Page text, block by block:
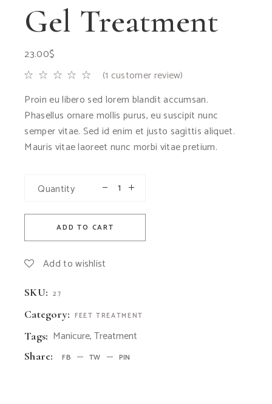
Gel Treatment
23.00$
(1 customer review)
Proin eu libero sed lorem blandit accumsan.
Phasellus ornare mollis purus, eu suscipit nunc
semper vitae. Sed id enim et justo sagittis aliquet.
Mauris vitae laoreet nunc morbi vitae pretium.
Quantity
ADD TO CART
Add to wishlist
SKU: 27
Category: FEET TREATMENT
Tags: Manicure,Treatment
Share: FB TW PIN